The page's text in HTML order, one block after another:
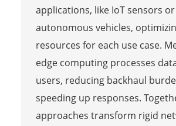
applications, like IoT sensors or
autonomous vehicles,
resources for each use case.
edge computing processes
users, reducing backhaul
speeding up responses.
approaches transform rigid